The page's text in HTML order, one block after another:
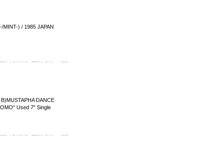
MINT-) / 1985 JAPAN
DANCE
Used 7" Single